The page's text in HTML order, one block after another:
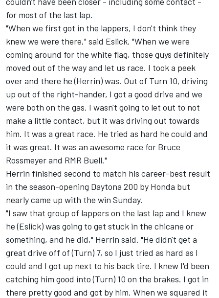
for most of the last lap.
"When we first got in the lappers, I don't think they
knew we were there," said Eslick. "When we were
coming around for the white flag, those guys definitely
moved out of the way and let us race. I took a peek
over and there he (Herrin) was. Out of Turn 10, driving
up out of the right-hander, I got a good drive and we
were both on the gas. I wasn't going to let out to not
make a little contact, but it was driving out towards
him. It was a great race. He tried as hard he could and
it was great. It was an awesome race for Bruce
Rossmeyer and RMR Buell."
Herrin finished second to match his career-best result
in the season-opening Daytona 200 by Honda but
nearly came up with the win Sunday.
"I saw that group of lappers on the last lap and I knew
he (Eslick) was going to get stuck in the chicane or
something, and he did," Herrin said. "He didn't get a
great drive off of (Turn) 7, so I just tried as hard as I
could and I got up next to his back tire. I knew I'd been
catching him good into (Turn) 10 on the brakes. I got in
there pretty good and got by him. When we squared it